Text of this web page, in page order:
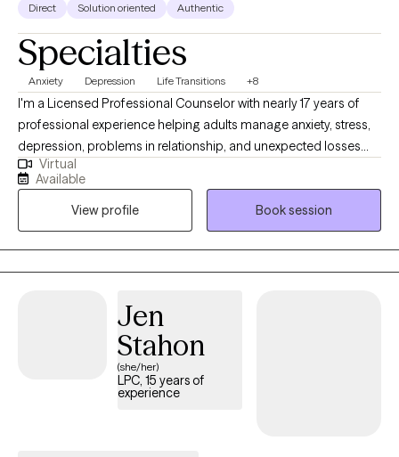
Direct Solution oriented Authentic
Specialties
Anxiety Depression Life Transitions +8
I'm a Licensed Professional Counselor with nearly 17 years of
professional experience helping adults manage anxiety, stress,
depression, problems in relationship, and unexpected losses
and transitions. I will help you untangle the effects of past
trauma, change habitual ways of thinking or behaving that are
no longer serving you, navigate loss, or make an important life
decision. My communication style is very personable,
compassionate and conversational. I like to ask thought-
provoking and clarifying questions, offer alternative views, and
Virtual
Available
View profile
Book session
Jen
Stahon
(she/her)
LPC, 15 years of
experience